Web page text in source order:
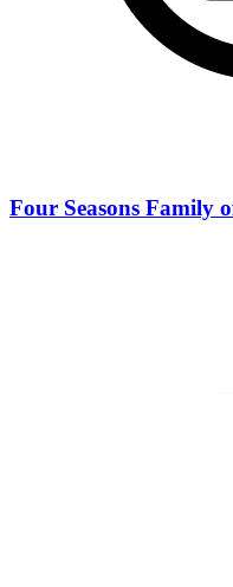
Four Seasons Family